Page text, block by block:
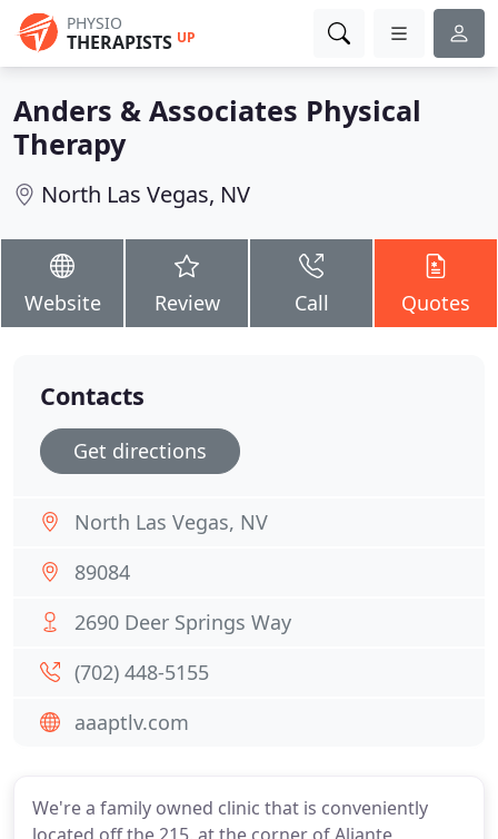
PHYSIO
THERAPISTS UP
Anders & Associates Physical
Therapy
North Las Vegas, NV
Website Review Call Quotes
We're a family owned clinic that is conveniently
Contacts
Get directions
North Las Vegas, NV
89084
2690 Deer Springs Way
(702) 448-5155
aaaptlv.com